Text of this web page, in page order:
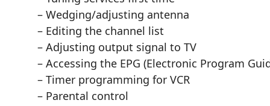
– Wedging/adjusting antenna
– Editing the channel list
– Adjusting output signal to TV
– Accessing the EPG (Electronic Program
– Timer programming for VCR
– Parental control